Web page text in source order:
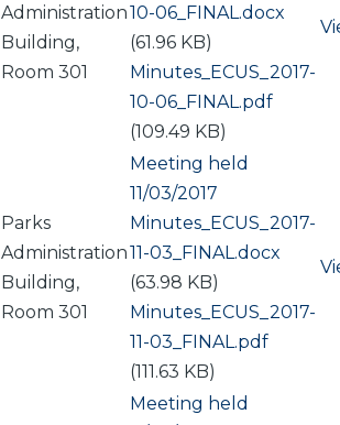
Administration
Building,
Room 301
10-06_FINAL.docx
(61.96 KB)
Document
Minutes_ECUS_2017-
10-06_FINAL.pdf
(109.49 KB)
Parks
Administration
Building,
Room 301
Meeting held
11/03/2017
Document
Minutes_ECUS_2017-
11-03_FINAL.docx
(63.98 KB)
Document
Minutes_ECUS_2017-
11-03_FINAL.pdf
(111.63 KB)
Meeting held